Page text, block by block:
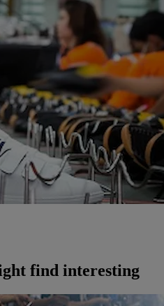
find interesting